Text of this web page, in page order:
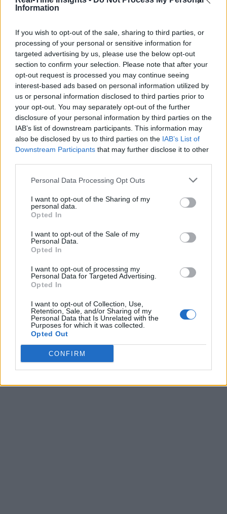
Information
If you wish to opt-out of the sale, sharing to third parties, or
processing of your personal or sensitive information for
targeted advertising by us, please use the below opt-out
section to confirm your selection. Please note that after your
opt-out request is processed you may continue seeing
interest-based ads based on personal information utilized by
us or personal information disclosed to third parties prior to
your opt-out. You may separately opt-out of the further
disclosure of your personal information by third parties on the
IAB’s list of downstream participants. This information may
also be disclosed by us to third parties on the IAB’s List of
Downstream Participants that may further disclose it to other
Personal Data Processing Opt Outs
I want to opt-out of the Sharing of my
personal data.
Opted In
I want to opt-out of the Sale of my
Personal Data.
Opted In
I want to opt-out of processing my
Personal Data for Targeted Advertising.
Opted In
I want to opt-out of Collection, Use,
Retention, Sale, and/or Sharing of my
Personal Data that Is Unrelated with the
Purposes for which it was collected.
Opted Out
CONFIRM